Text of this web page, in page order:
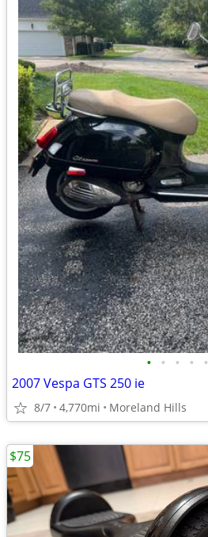
• • • • •
2007 Vespa GTS 250 ie
8/7 4,770mi Moreland Hills
$75